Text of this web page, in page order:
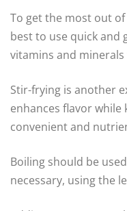
To get the most out
best to use quick and
vitamins and
Stir-frying is another
enhances flavor
convenient and
Boiling should be
necessary, using the